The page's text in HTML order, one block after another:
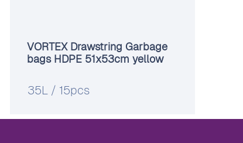
VORTEX Drawstring Garbage
bags HDPE 51x53cm yellow
35L / 15pcs